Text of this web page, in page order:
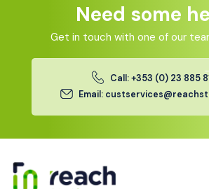
Need some
Get in touch with one of our
Call: +353 (0) 23 885
Email: